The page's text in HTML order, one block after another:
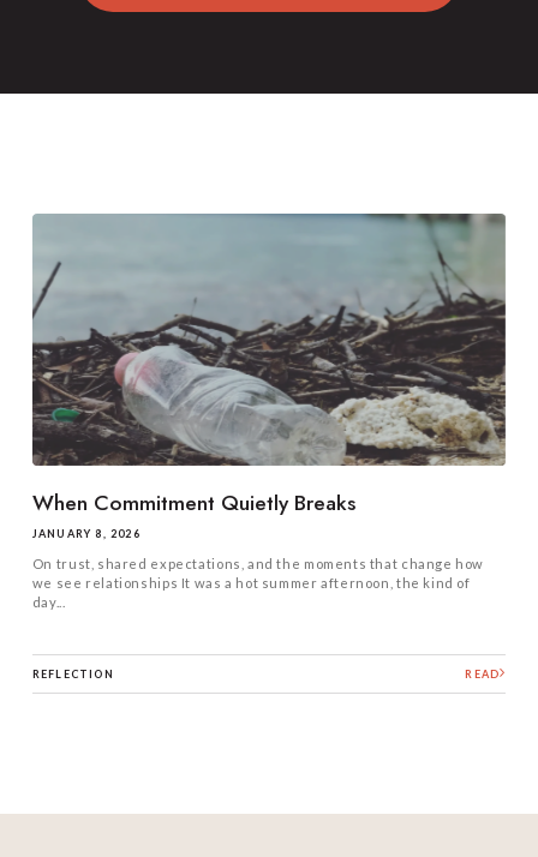
When Commitment Quietly Breaks
JANUARY 8, 2026
On trust, shared expectations, and the moments that change how
we see relationships It was a hot summer afternoon, the kind of
day...
REFLECTION READ